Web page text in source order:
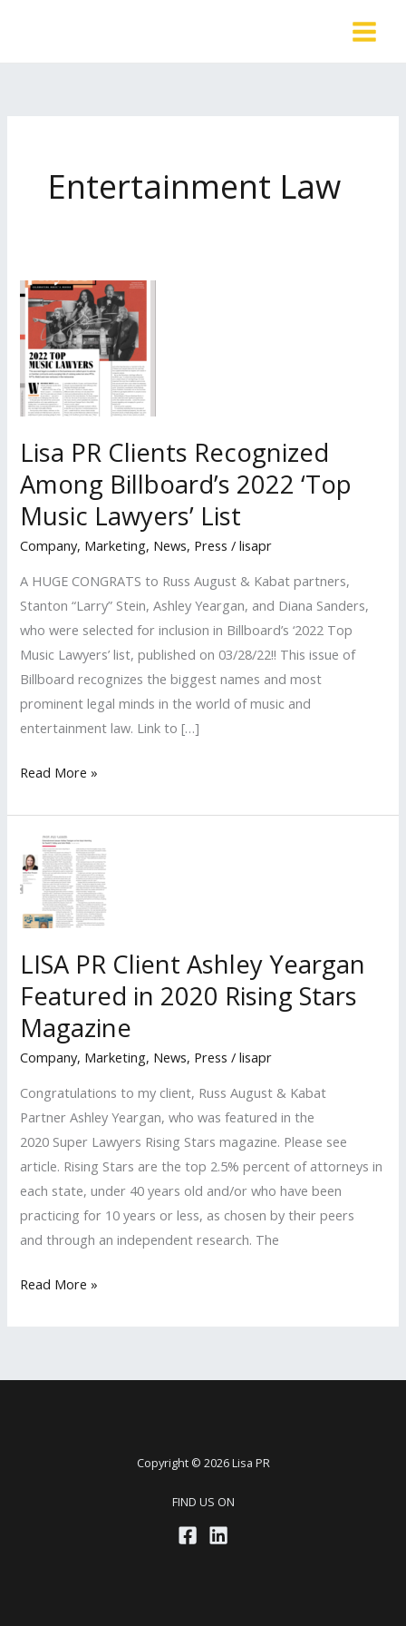
Entertainment Law
Lisa PR Clients Recognized
Among Billboard’s 2022 ‘Top
Music Lawyers’ List
Company, Marketing, News, Press /lisapr
A HUGE CONGRATS to Russ August & Kabat partners,
Stanton “Larry” Stein, Ashley Yeargan, and Diana Sanders,
who were selected for inclusion in Billboard’s ‘2022 Top
Music Lawyers’ list, published on 03/28/22!! This issue of
Billboard recognizes the biggest names and most
prominent legal minds in the world of music and
entertainment law. Link to […]
Lisa
Clients
Recognized
Among
Billboard’s
2022
Music
Lawyers’
List
Read More »
LISA PR Client Ashley Yeargan
Featured in 2020 Rising Stars
Magazine
Company, Marketing, News, Press /lisapr
Congratulations to my client, Russ August & Kabat
Partner Ashley Yeargan, who was featured in the
2020 Super Lawyers Rising Stars magazine. Please see
article. Rising Stars are the top 2.5% percent of attorneys in
each state, under 40 years old and/or who have been
practicing for 10 years or less, as chosen by their peers
and through an independent research. The
LISA
Yeargan
Read More »
Copyright © 2026 Lisa PR
FIND US ON